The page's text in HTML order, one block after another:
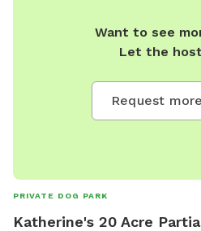
Want to see
Let the
Request
PRIVATE DOG PARK
Katherine's 20 Acre